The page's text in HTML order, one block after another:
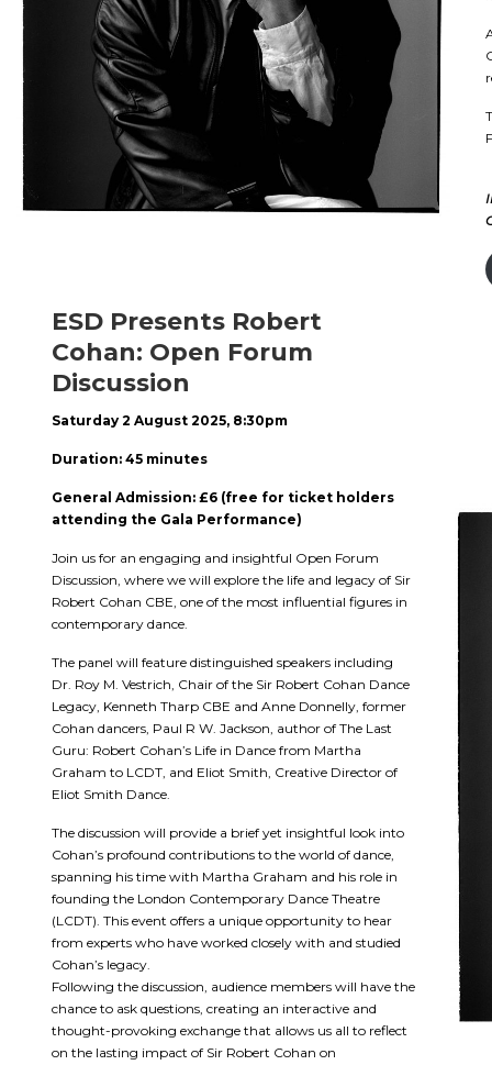
ESD Presents Robert
Cohan: Open Forum
Discussion
Saturday 2 August 2025, 8:30pm
Duration: 45 minutes
General Admission: £6 (free for ticket holders
attending the Gala Performance)
Join us for an engaging and insightful Open Forum
Discussion, where we will explore the life and legacy of Sir
Robert Cohan CBE, one of the most influential figures in
contemporary dance.
The panel will feature distinguished speakers including
Dr. Roy M. Vestrich, Chair of the Sir Robert Cohan Dance
Legacy, Kenneth Tharp CBE and Anne Donnelly, former
Cohan dancers, Paul R W. Jackson, author of The Last
Guru: Robert Cohan’s Life in Dance from Martha
Graham to LCDT, and Eliot Smith, Creative Director of
Eliot Smith Dance.
The discussion will provide a brief yet insightful look into
Cohan’s profound contributions to the world of dance,
spanning his time with Martha Graham and his role in
founding the London Contemporary Dance Theatre
(LCDT). This event offers a unique opportunity to hear
from experts who have worked closely with and studied
Cohan’s legacy.
Following the discussion, audience members will have the
chance to ask questions, creating an interactive and
thought-provoking exchange that allows us all to reflect
on the lasting impact of Sir Robert Cohan on